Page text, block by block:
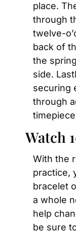
place.
through
twelve-
back of
the
side.
securing
through
Watch
With the
practice,
bracelet
a whole
help
be sure